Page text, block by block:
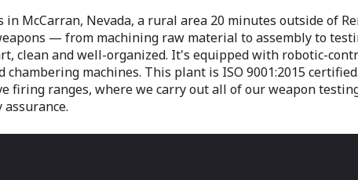
in McCarran, Nevada, a rural area 20 minutes outside
— from machining raw material to assembly to
clean and well-organized. It's equipped with robotic-
machines. This plant is ISO 9001:2015 certified.
firing ranges, where we carry out all of our weapon